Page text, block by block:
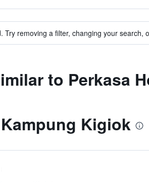
Try removing a filter, changing your search,
to Perkasa
Kigiok